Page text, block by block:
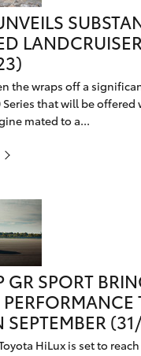
Advantage
the wraps off a
Series that will be
mated to a...
GR SPORT
SEPTEMBER
HiLux is set to